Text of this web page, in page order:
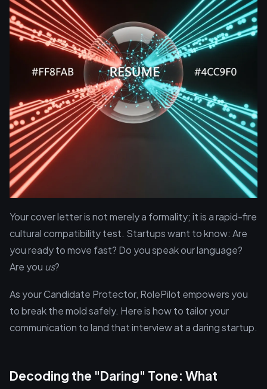
Your cover letter is not merely a formality; it is a rapid-fire
cultural compatibility test. Startups want to know: Are
you ready to move fast? Do you speak our language?
Are you us?
As your Candidate Protector, RolePilot empowers you
to break the mold safely. Here is how to tailor your
communication to land that interview at a daring startup.
Decoding the "Daring" Tone: What